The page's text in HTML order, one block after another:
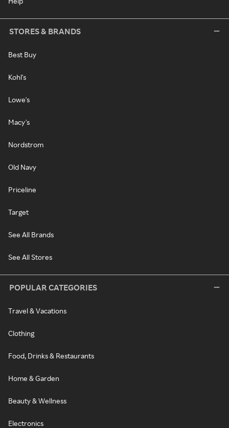
STORES & BRANDS
Best Buy
Kohl's
Lowe's
Macy's
Nordstrom
Old Navy
Priceline
Target
See All Brands
See All Stores
POPULAR CATEGORIES
Travel & Vacations
Clothing
Food, Drinks & Restaurants
Home & Garden
Beauty & Wellness
Electronics